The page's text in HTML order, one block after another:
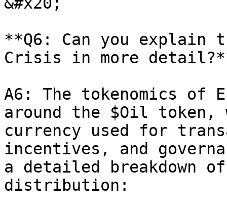
**Q6: Can you explain
Crisis in more
A6: The tokenomics of
around the $Oil
currency used for
incentives, and
a detailed breakdown
distribution: